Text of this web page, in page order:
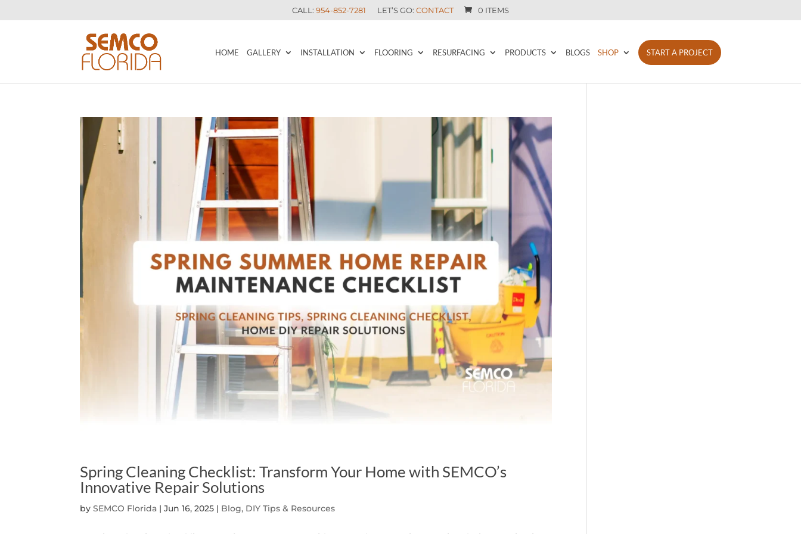
CALL: 954-852-7281 LET’S GO: CONTACT 0 ITEMS
HOME GALLERY INSTALLATION FLOORING RESURFACING PRODUCTS BLOGS SHOP START A PROJECT
Spring Cleaning Checklist: Transform Your Home with SEMCO’s
Innovative Repair Solutions
bySEMCO Florida |Jun 16, 2025 | Blog, DIY Tips & Resources